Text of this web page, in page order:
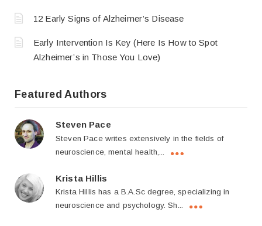
12 Early Signs of Alzheimer’s Disease
Early Intervention Is Key (Here Is How to Spot
Alzheimer’s in Those You Love)
Featured Authors
Steven Pace
Steven Pace writes extensively in the fields of
neuroscience, mental health,...
Krista Hillis
Krista Hillis has a B.A.Sc degree, specializing in
neuroscience and psychology. Sh...